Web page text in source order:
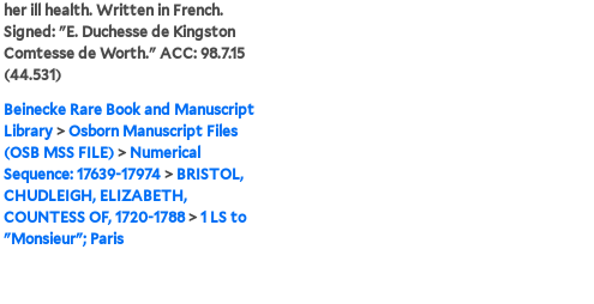
her ill health. Written in French.
Signed: "E. Duchesse de Kingston
Comtesse de Worth." ACC: 98.7.15
(44.531)
Beinecke Rare Book and Manuscript
Library> Osborn Manuscript Files
(OSB MSS FILE)> Numerical
Sequence: 17639-17974> BRISTOL,
CHUDLEIGH, ELIZABETH,
COUNTESS OF, 1720-1788> 1 LS to
"Monsieur"; Paris